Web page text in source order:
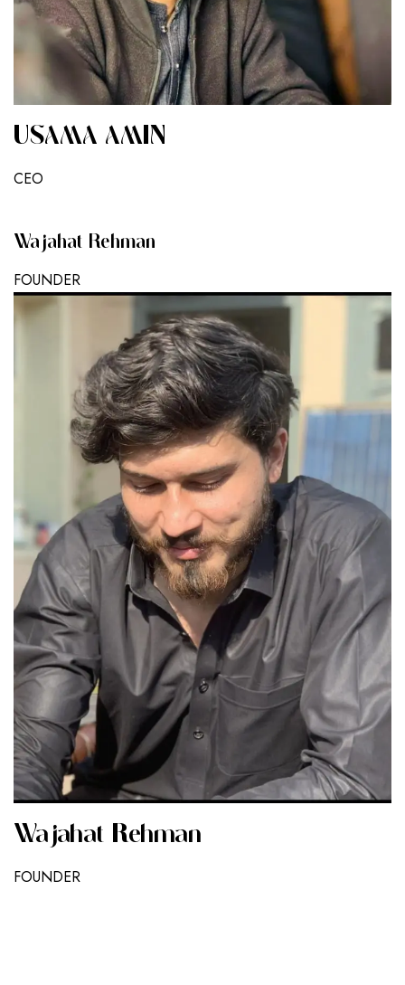
USAMA AMIN
CEO
Wajahat Rehman
FOUNDER
Wajahat Rehman
FOUNDER